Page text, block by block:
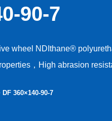
90-7
wheel NDIthane®
，High abrasion
low drive noise
360×140-90-7